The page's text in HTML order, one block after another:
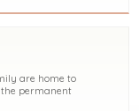
are home to
permanent